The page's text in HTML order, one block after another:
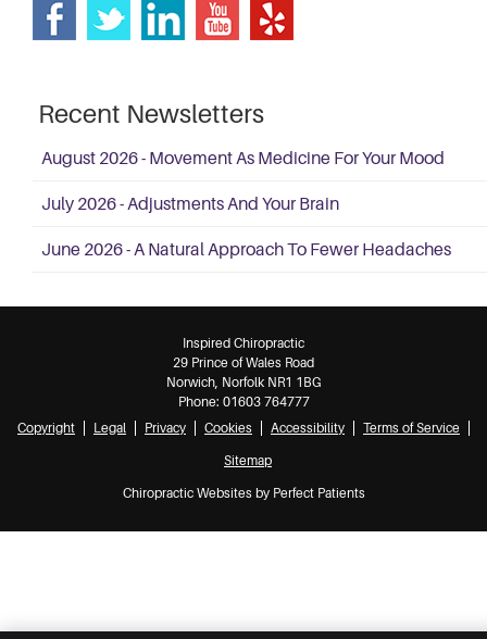
Recent Newsletters
August 2026 - Movement As Medicine For Your Mood
July 2026 - Adjustments And Your Brain
June 2026 - A Natural Approach To Fewer Headaches
Inspired Chiropractic
29 Prince of Wales Road
Norwich, NorfolkNR1 1BG
Phone: 01603 764777
Copyright
Legal Privacy Cookies Accessibility Terms of Service
Sitemap
Chiropractic Websites by Perfect Patients